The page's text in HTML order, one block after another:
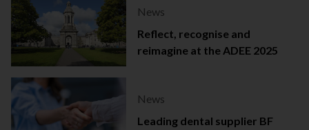
News
Reflect, recognise and
reimagine at the ADEE 2025
News
Leading dental supplier BF